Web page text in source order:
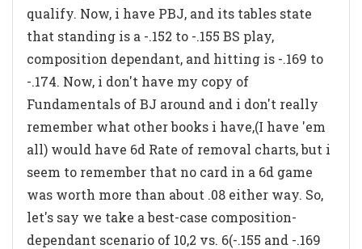
qualify. Now, i have PBJ, and its tables state
that standing is a -.152 to -.155 BS play,
composition dependant, and hitting is -.169 to
-.174. Now, i don't have my copy of
Fundamentals of BJ around and i don't really
remember what other books i have,(I have 'em
all) would have 6d Rate of removal charts, but i
seem to remember that no card in a 6d game
was worth more than about .08 either way. So,
let's say we take a best-case composition-
dependant scenario of 10,2 vs. 6(-.155 and -.169